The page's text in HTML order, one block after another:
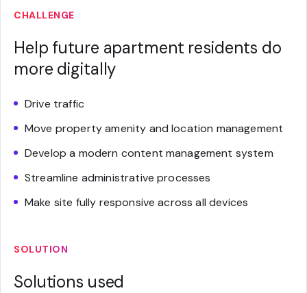
CHALLENGE
Help future apartment residents do
more digitally
Drive traffic
Move property amenity and location management
Develop a modern content management system
Streamline administrative processes
Make site fully responsive across all devices
SOLUTION
Solutions used